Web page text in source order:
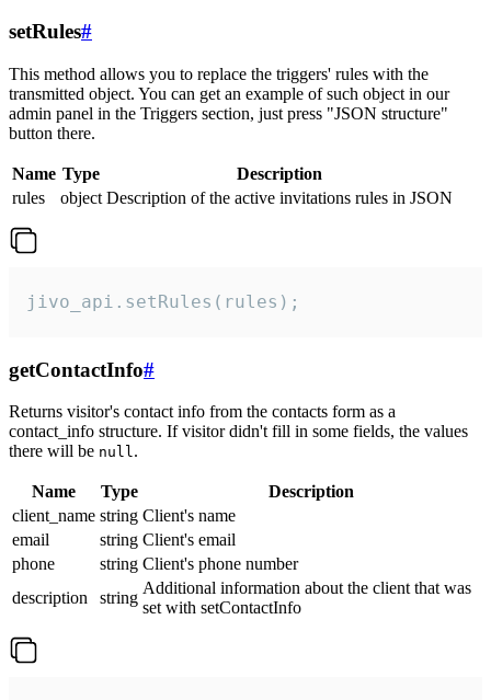
setRules#
This method allows you to replace the triggers' rules with the
transmitted object. You can get an example of such object in our
admin panel in the Triggers section, just press "JSON structure"
button there.
Name Type
Description
rules
object Description of the active invitations rules in JSON
jivo_api.setRules(rules);
getContactInfo#
Returns visitor's contact info from the contacts form as a
contact_info structure. If visitor didn't fill in some fields, the values
there will be null.
Name Type
Description
client_name string Client's name
email
string Client's email
phone
string Client's phone number
description
string
Additional information about the client that was
set with setContactInfo